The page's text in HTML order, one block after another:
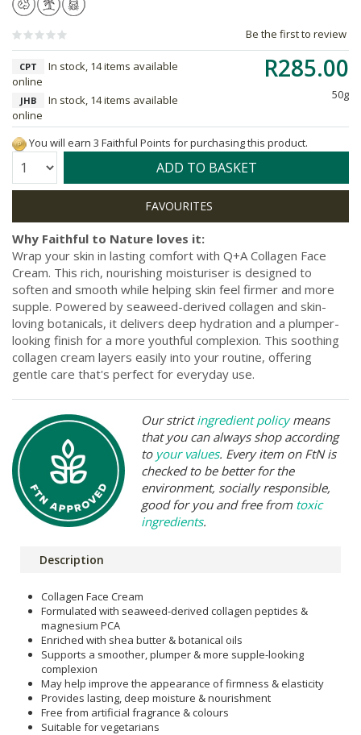
Be the first to review
R285.00
50g
CPT
In stock, 14 items available
online
JHB
In stock, 14 items available
online
You will earn 3 Faithful Points for purchasing this product.
Quantity: ADD TO BASKET
Why Faithful to Nature loves it:
Wrap your skin in lasting comfort with Q+A Collagen Face
Cream. This rich, nourishing moisturiser is designed to
soften and smooth while helping skin feel firmer and more
supple. Powered by seaweed-derived collagen and skin-
loving botanicals, it delivers deep hydration and a plumper-
looking finish for a more youthful complexion. This soothing
collagen cream layers easily into your routine, offering
gentle care that's perfect for everyday use.
Our strictingredient policymeans
that you can always shop according
to your values. Every item on FtN is
checked to be better for the
environment, socially responsible,
good for you and free from toxic
ingredients.
Description
Collagen Face Cream
Formulated with seaweed-derived collagen peptides &
magnesium PCA
Enriched with shea butter & botanical oils
Supports a smoother, plumper & more supple-looking
complexion
May help improve the appearance of firmness & elasticity
Provides lasting, deep moisture & nourishment
Free from artificial fragrance & colours
Suitable for vegetarians